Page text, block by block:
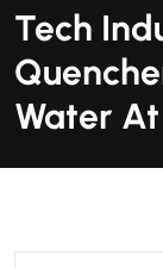
Tech
Water